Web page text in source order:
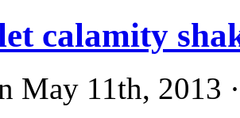
calamity
May 11th, 2013